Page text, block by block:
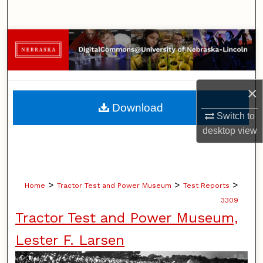
×
Switch to
desktopview
Browse Collections
My Account
About
Digital Commons Network™
Home > Tractor Test and Power Museum > Test Reports >
3309
Tractor Test and Power Museum,
Lester F. Larsen
Download